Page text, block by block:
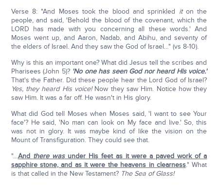
Verse 8: "And Moses took the blood and sprinkled iton the
people, and said, 'Behold the blood of the covenant, which the
LORD has made with you concerning all these words.' And
Moses went up, and Aaron, Nadab, and Abihu, and seventy of
the elders of Israel. And they saw the God of Israel…" (vs 8-10).
Why is this an important one? What did Jesus tell the scribes and
Pharisees (John 5)? 'No one has seen God nor heard His voice.'
That's the Father. Did these people hear the Lord God of Israel?
Yes, they heard His voice!Now they saw Him. Notice how they
saw Him. It was a far off. He wasn't in His glory.
What did God tell Moses when Moses said, 'I want to see Your
face'? He said, 'No man can look on My face and live.' So, this
was not in glory. It was maybe kind of like the vision on the
Mount of Transfiguration. They could see that.
"…And there wasunder His feet as it were a paved work of a
sapphire stone, and as it were the heavens in clearness." What
is that called in the New Testament? The Sea of Glass!